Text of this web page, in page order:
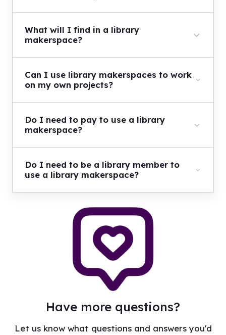
What will I find in a library
makerspace?
Can I use library makerspaces to work
on my own projects?
Do I need to pay to use a library
makerspace?
Do I need to be a library member to
use a library makerspace?
Have more questions?
Let us know what questions and answers you'd